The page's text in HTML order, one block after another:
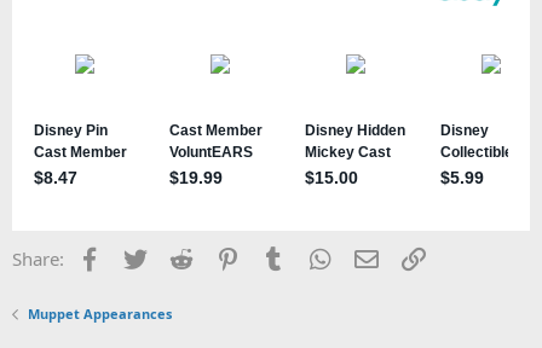
Share: Facebook
TwitterReddit PinterestTumblrWhatsApp
EmailLink
Muppet Appearances